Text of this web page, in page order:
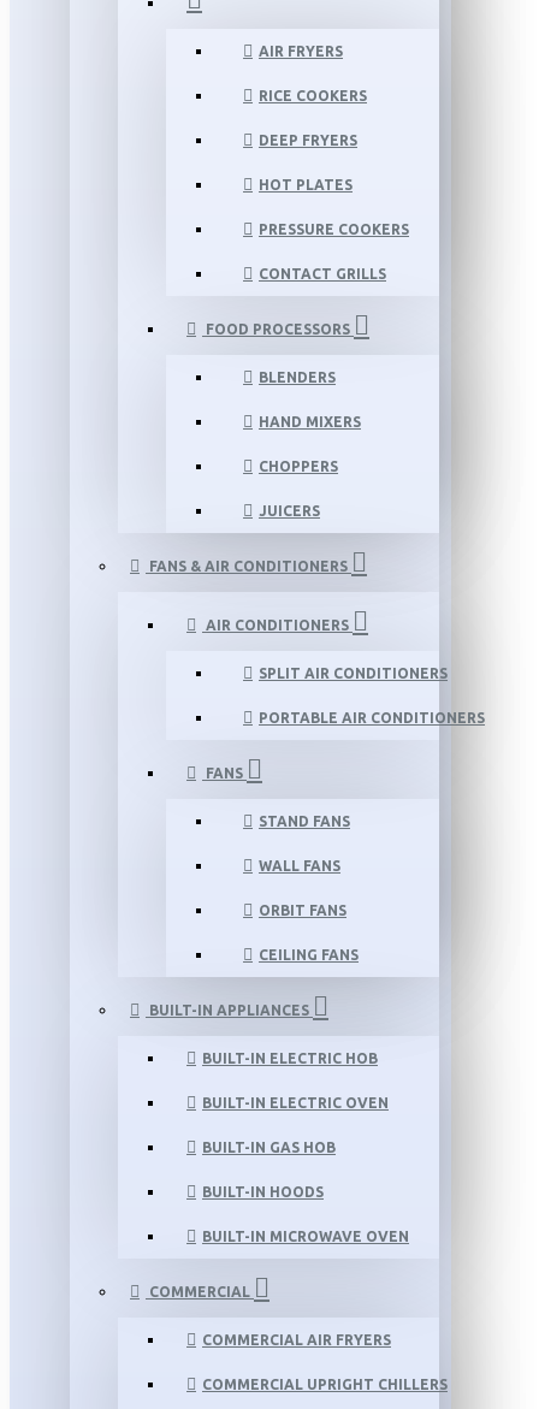
AIR FRYERS
RICE COOKERS
DEEP FRYERS
HOT PLATES
PRESSURE COOKERS
CONTACT GRILLS
FOOD PROCESSORS
BLENDERS
HAND MIXERS
CHOPPERS
JUICERS
FANS & AIR CONDITIONERS
AIR CONDITIONERS
SPLIT AIR CONDITIONERS
PORTABLE AIR CONDITIONERS
FANS
STAND FANS
WALL FANS
ORBIT FANS
CEILING FANS
BUILT-IN APPLIANCES
BUILT-IN ELECTRIC HOB
BUILT-IN ELECTRIC OVEN
BUILT-IN GAS HOB
BUILT-IN HOODS
BUILT-IN MICROWAVE OVEN
COMMERCIAL
COMMERCIAL AIR FRYERS
COMMERCIAL UPRIGHT CHILLERS